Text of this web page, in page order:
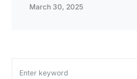
March 30, 2025